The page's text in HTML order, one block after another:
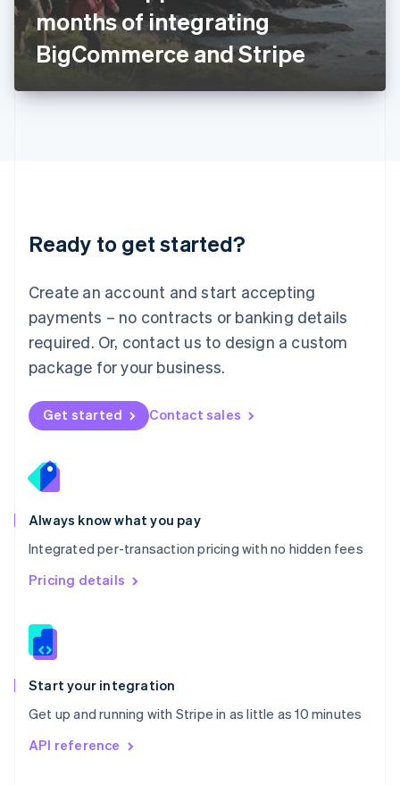
months of integrating
BigCommerce and Stripe
Ready to get started?
Create an account and start accepting
payments – no contracts or banking details
required. Or, contact us to design a custom
package for your business.
Get started Contact sales
Always know what you pay
Integrated per-transaction pricing with no hidden fees
Pricing details
Start your integration
Get up and running with Stripe in as little as 10 minutes
API reference
Japan
日本語 English
Latvia
English
DeutschEnglish
English 简体中文
Mexico
EspañolEnglish
Netherlands
Nederlands English
New Zealand
Norway
English
English
Portugal
Português
Romania
English
Singapore
English 简体中文
Slovakia
Slovenia
Spain
EspañolEnglish
Svenska English
DeutschFrançais